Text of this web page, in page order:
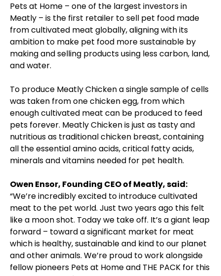
Pets at Home – one of the largest investors in
Meatly – is the first retailer to sell pet food made
from cultivated meat globally, aligning with its
ambition to make pet food more sustainable by
making and selling products using less carbon, land,
and water.
To produce Meatly Chicken a single sample of cells
was taken from one chicken egg, from which
enough cultivated meat can be produced to feed
pets forever. Meatly Chicken is just as tasty and
nutritious as traditional chicken breast, containing
all the essential amino acids, critical fatty acids,
minerals and vitamins needed for pet health.
Owen Ensor, Founding CEO of Meatly, said:
“We’re incredibly excited to introduce cultivated
meat to the pet world. Just two years ago this felt
like a moon shot. Today we take off. It’s a giant leap
forward – toward a significant market for meat
which is healthy, sustainable and kind to our planet
and other animals. We’re proud to work alongside
fellow pioneers Pets at Home and THE PACK for this